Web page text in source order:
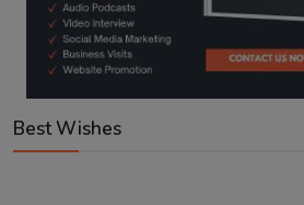
Best Wishes